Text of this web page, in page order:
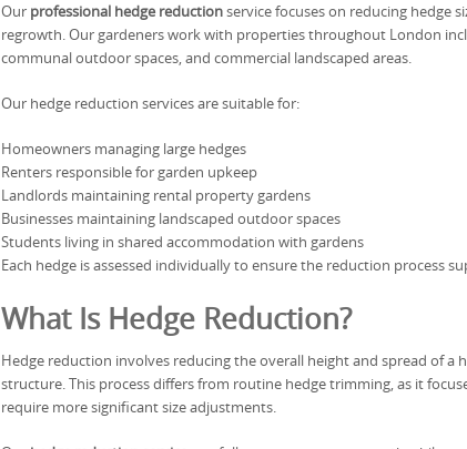
Our professional hedge reductionservice focuses on reducing hedge
regrowth. Our gardeners work with properties throughout London
communal outdoor spaces, and commercial landscaped areas.
Our hedge reduction services are suitable for:
Homeowners managing large hedges
Renters responsible for garden upkeep
Landlords maintaining rental property gardens
Businesses maintaining landscaped outdoor spaces
Students living in shared accommodation with gardens
Each hedge is assessed individually to ensure the reduction process
What Is Hedge Reduction?
Hedge reduction involves reducing the overall height and spread of a
structure. This process differs from routine hedge trimming, as it
require more significant size adjustments.